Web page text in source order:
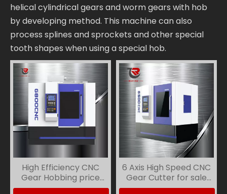
helical cylindrical gears and worm gears with hob
by developing method. This machine can also
process splines and sprockets and other special
tooth shapes when using a special hob.
High Efficiency CNC
Gear Hobbing price
G800
6 Axis High Speed CNC
Gear Cutter for sale
G500